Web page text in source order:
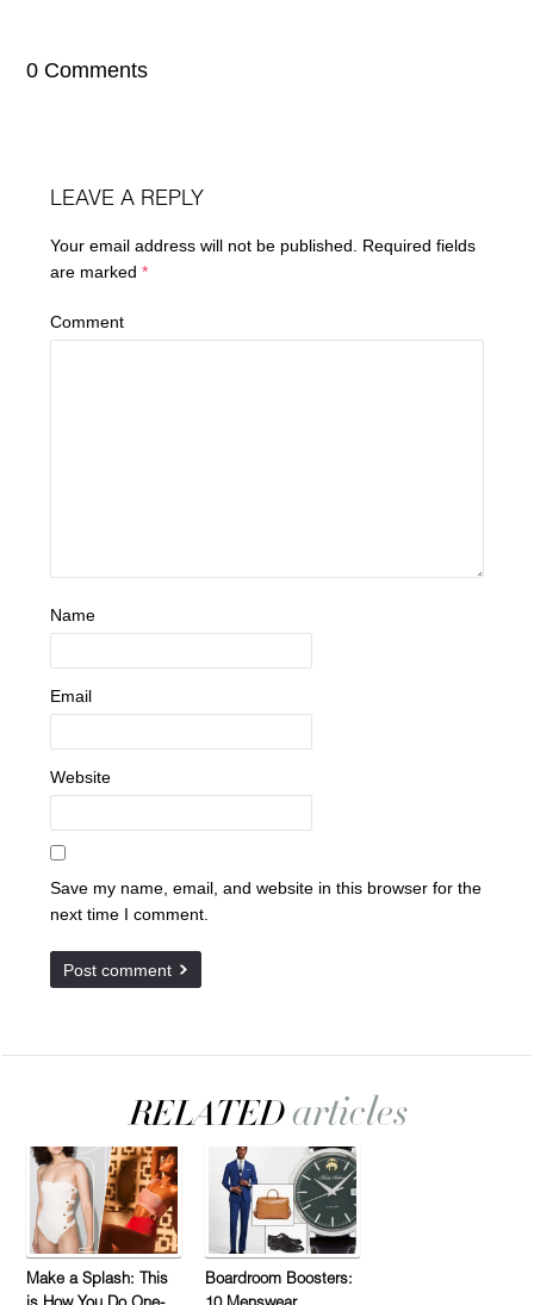
0 Comments
LEAVE A REPLY
Your email address will not be published.
Required fields
are marked*
Comment
Name
Email
Website
Save my name, email, and website in this browser for the
next time I comment.
Make a Splash: This
Boardroom Boosters: